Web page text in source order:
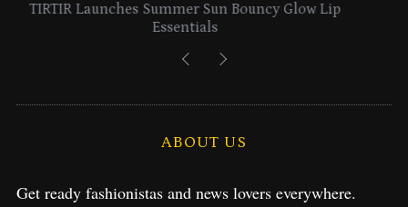
Lancome Turns a Perfume Launch into a Citywide
Exploration in NYC & Miami
ABOUT US
Get ready fashionistas and news lovers everywhere.
S
c